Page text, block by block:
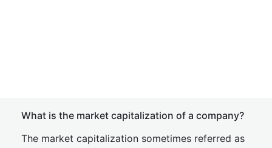
What is the market capitalization of a company?
The market capitalization sometimes referred as